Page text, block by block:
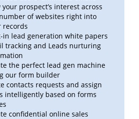
your prospect’s interest across
of websites right into
records
in lead generation white papers
tracking and Leads nurturing
the perfect lead gen machine
our form builder
contacts requests and assign
intelligently based on forms
confidential online sales